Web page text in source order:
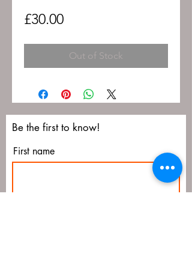
£30.00Price
Out of Stock
Be the first to know!
First name